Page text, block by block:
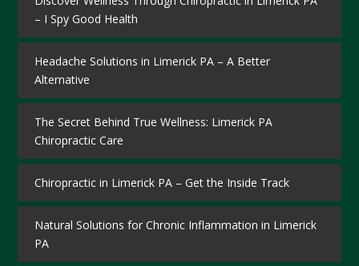
– I Spy Good Health
Headache Solutions in Limerick PA – A Better
Alternative
The Secret Behind True Wellness: Limerick PA
Chiropractic Care
Chiropractic in Limerick PA – Get the Inside Track
Natural Solutions for Chronic Inflammation in Limerick
PA